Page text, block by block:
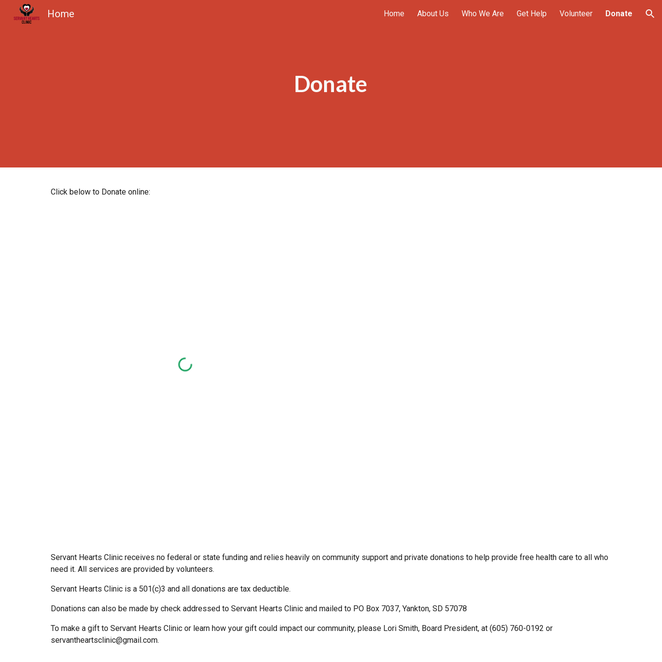
Skip to navigation
Home Home About Us Who We Are Get Help Volunteer Donate
Donate
Click below to Donate online:
Servant Hearts Clinic receives no federal or state funding and relies heavily on community support and private donations to help provide free health care to all who
need it. All services are provided by volunteers.
Servant Hearts Clinic is a 501(c)3 and all donations are tax deductible.
Donations can also be made by check addressed to Servant Hearts Clinic and mailed to PO Box 7037, Yankton, SD 57078
To make a gift to Servant Hearts Clinic or learn how your gift could impact our community, please Lori Smith, Board President, at (605) 760-0192 or
servantheartsclinic@gmail.com.